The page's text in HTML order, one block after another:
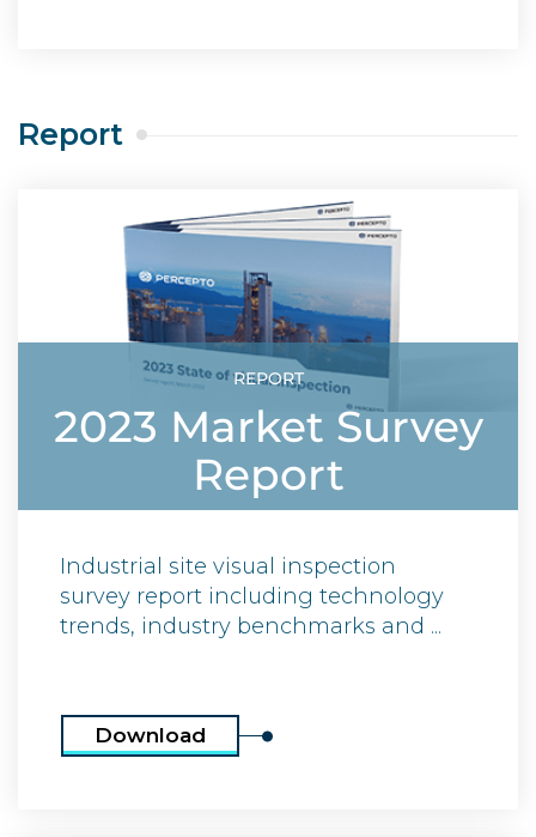
Report
REPORT
2023 Market Survey
Report
Industrial site visual inspection
survey report including technology
trends, industry benchmarks and ...
Download